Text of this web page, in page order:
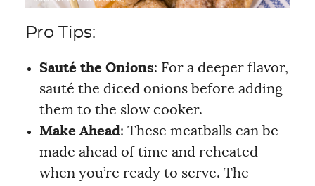
Pro Tips:
Sauté the Onions: For a deeper flavor,
sauté the diced onions before adding
them to the slow cooker.
Make Ahead: These meatballs can be
made ahead of time and reheated
when you’re ready to serve. The